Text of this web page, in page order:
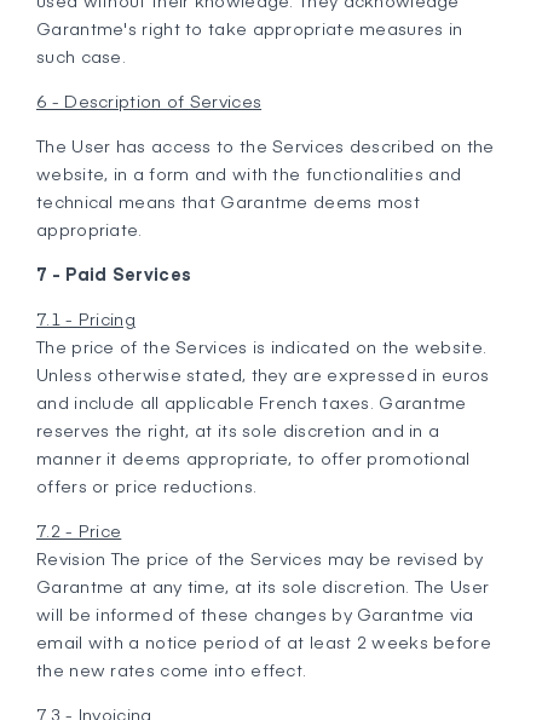
Garantme's right to take appropriate measures in
such case.
6 - Description of Services
The User has access to the Services described on the
website, in a form and with the functionalities and
technical means that Garantme deems most
appropriate.
7 - Paid Services
7.1 - Pricing
The price of the Services is indicated on the website.
Unless otherwise stated, they are expressed in euros
and include all applicable French taxes. Garantme
reserves the right, at its sole discretion and in a
manner it deems appropriate, to offer promotional
offers or price reductions.
7.2 - Price
Revision The price of the Services may be revised by
Garantme at any time, at its sole discretion. The User
will be informed of these changes by Garantme via
email with a notice period of at least 2 weeks before
the new rates come into effect.
7.3 - Invoicing